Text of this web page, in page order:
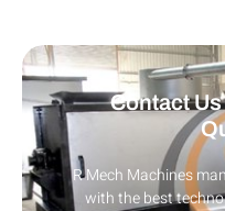
Contact
R Mech Machines
with the best